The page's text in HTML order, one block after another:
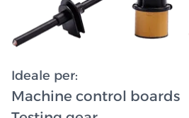
Ideale per:
Machine control boards